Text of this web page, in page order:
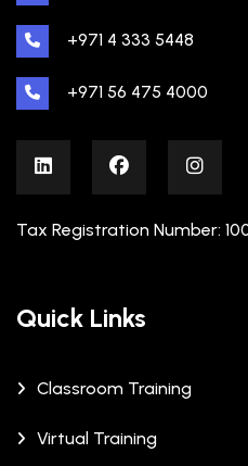
+971 4 333 5448
+971 56 475 4000
Tax Registration Number:
Quick Links
Classroom Training
Virtual Training